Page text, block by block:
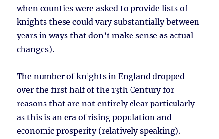
when counties were asked to provide lists of
knights these could vary substantially between
years in ways that don’t make sense as actual
changes).
The number of knights in England dropped
over the first half of the 13th Century for
reasons that are not entirely clear particularly
as this is an era of rising population and
economic prosperity (relatively speaking).